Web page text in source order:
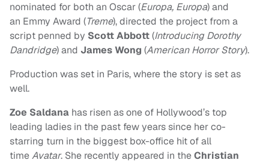
nominated for both an Oscar (Europa, Europa) and
an Emmy Award (Treme), directed the project from a
script penned by Scott Abbott(Introducing Dorothy
Dandridge) and James Wong (American Horror Story).
Production was set in Paris, where the story is set as
well.
Zoe Saldana has risen as one of Hollywood’s top
leading ladies in the past few years since her co-
starring turn in the biggest box-office hit of all
timeAvatar. She recently appeared in theChristian